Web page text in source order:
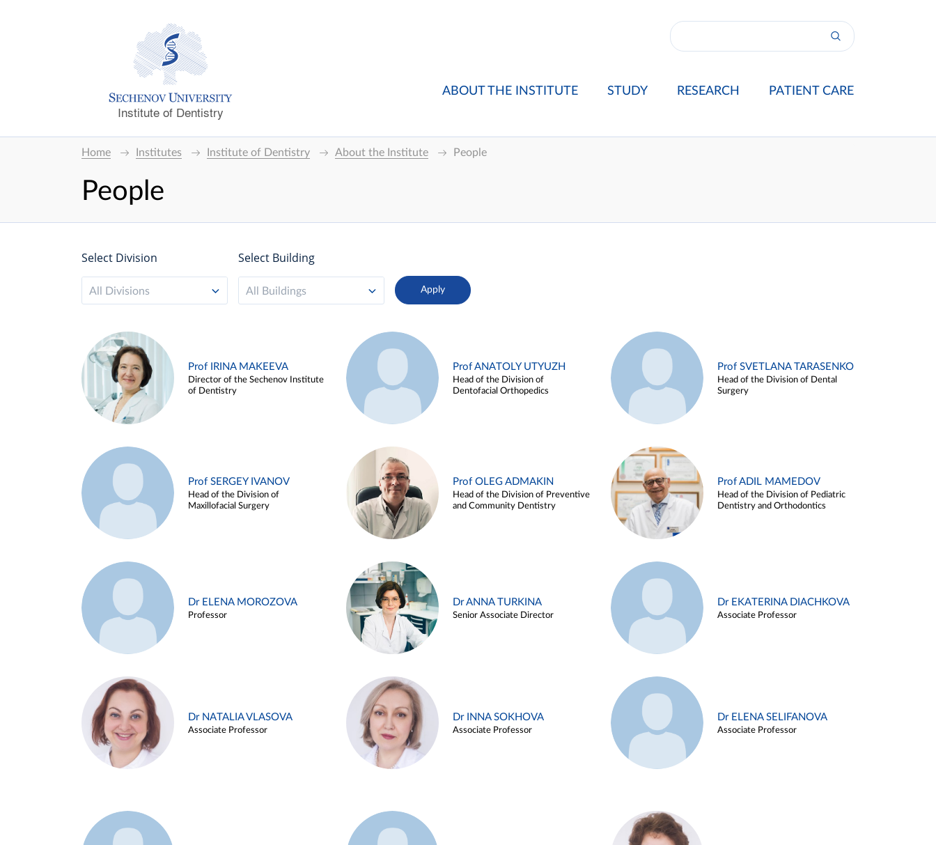
Institute of Dentistry
ABOUT THE INSTITUTE STUDY RESEARCH PATIENT CARE
Home Institutes Institute of Dentistry About the Institute People
People
Select Division
All Divisions
Select Building
All Buildings
Prof IRINA MAKEEVA
Director of the Sechenov Institute
of Dentistry
Prof ANATOLY UTYUZH
Head of the Division of
Dentofacial Orthopedics
Prof SVETLANA TARASENKO
Head of the Division of Dental
Surgery
Prof SERGEY IVANOV
Head of the Division of
Maxillofacial Surgery
Prof OLEG ADMAKIN
Head of the Division of Preventive
and Community Dentistry
Prof ADIL MAMEDOV
Head of the Division of Pediatric
Dentistry and Orthodontics
Dr ELENA MOROZOVA
Professor
Dr ANNA TURKINA
Senior Associate Director
Dr EKATERINA DIACHKOVA
Associate Professor
Dr NATALIA VLASOVA
Associate Professor
Dr INNA SOKHOVA
Associate Professor
Dr ELENA SELIFANOVA
Associate Professor